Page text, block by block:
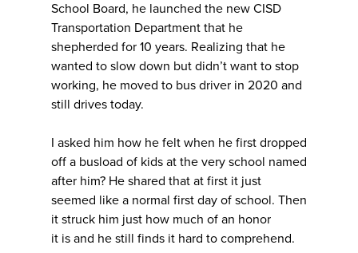
School Board, he launched the new CISD
Transportation Department that he
shepherded for 10 years. Realizing that he
wanted to slow down but didn’t want to stop
working, he moved to bus driver in 2020 and
still drives today.
I asked him how he felt when he first dropped
off a busload of kids at the very school named
after him? He shared that at first it just
seemed like a normal first day of school. Then
it struck him just how much of an honor
it is and he still finds it hard to comprehend.